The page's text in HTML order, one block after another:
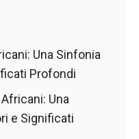
Una Sinfonia
Profondi
Una
e Significati